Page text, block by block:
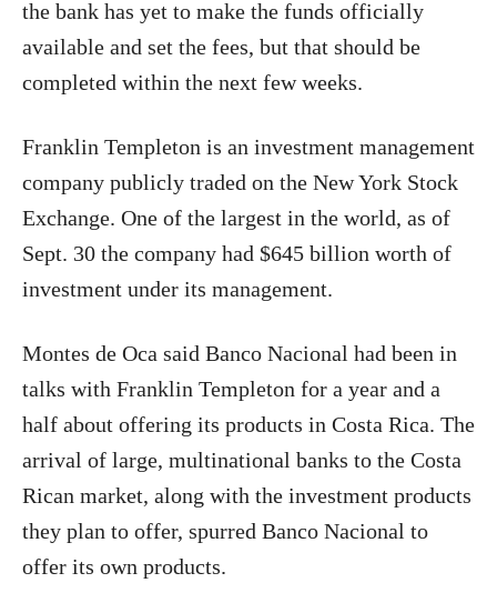
the bank has yet to make the funds officially
available and set the fees, but that should be
completed within the next few weeks.
Franklin Templeton is an investment management
company publicly traded on the New York Stock
Exchange. One of the largest in the world, as of
Sept. 30 the company had $645 billion worth of
investment under its management.
Montes de Oca said Banco Nacional had been in
talks with Franklin Templeton for a year and a
half about offering its products in Costa Rica. The
arrival of large, multinational banks to the Costa
Rican market, along with the investment products
they plan to offer, spurred Banco Nacional to
offer its own products.